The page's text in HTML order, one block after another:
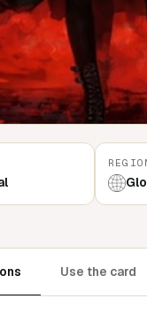
Use the card